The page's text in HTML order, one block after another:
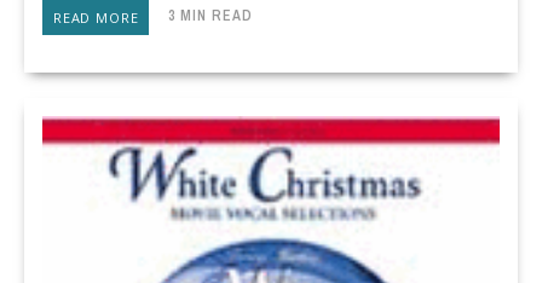
READ MORE 3 MIN READ